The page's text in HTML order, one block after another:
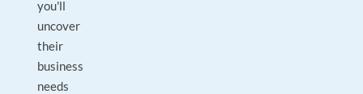
you'll
uncover
their
business
needs